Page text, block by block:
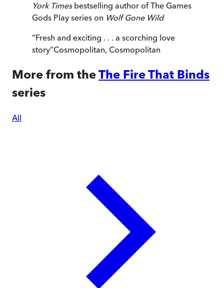
York Times bestselling author of The Games
Gods Play series on Wolf Gone Wild
“Fresh and exciting . . . a scorching love
story”Cosmopolitan, Cosmopolitan
More from theThe Fire That Binds
series
All